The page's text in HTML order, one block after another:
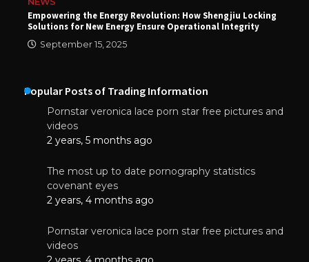
Empowering the Energy Revolution: How Shengjiu Locking
Solutions for New Energy Ensure Operational Integrity
September 15, 2025
Popular Posts of Trading Information
Pornstar veronica lace porn star free pictures and
videos
2 years, 5 months ago
The most up to date pornography statistics
covenant eyes
2 years, 4 months ago
Pornstar veronica lace porn star free pictures and
videos